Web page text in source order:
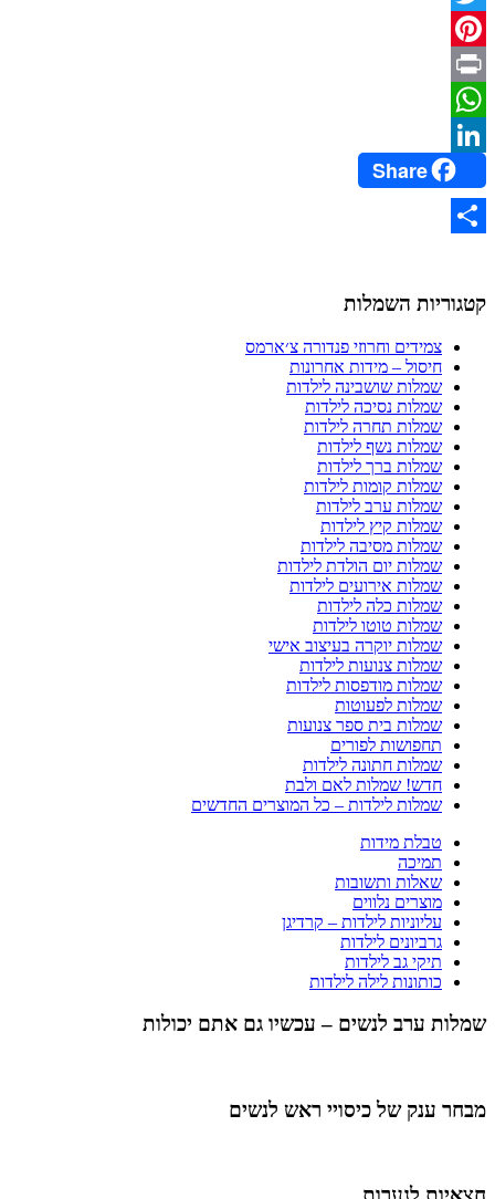
Twitter
Pinterest
Print
WhatsApp
LinkedIn
Share
קטגוריות השמלות
צמידים וחרוזי פנדורה צ׳ארמס
חיסול – מידות אחרונות
שמלות שושבינה לילדות
שמלות נסיכה לילדות
שמלות תחרה לילדות
שמלות נשף לילדות
שמלות ברך לילדות
שמלות קומות לילדות
שמלות ערב לילדות
שמלות קיץ לילדות
שמלות מסיבה לילדות
שמלות יום הולדת לילדות
שמלות אירועים לילדות
שמלות כלה לילדות
שמלות טוטו לילדות
שמלות יוקרה בעיצוב אישי
שמלות צנועות לילדות
שמלות מודפסות לילדות
שמלות לפעוטות
שמלות בית ספר צנועות
תחפושות לפורים
שמלות חתונה לילדות
חדש! שמלות לאם ולבת
שמלות לילדות – כל המוצרים החדשים
טבלת מידות
תמיכה
שאלות ותשובות
מוצרים נלווים
עליוניות לילדות – קרדיגן
גרביונים לילדות
תיקי גב לילדות
כותונות לילה לילדות
שמלות ערב לנשים – עכשיו גם אתם יכולות
מבחר ענק של כיסויי ראש לנשים